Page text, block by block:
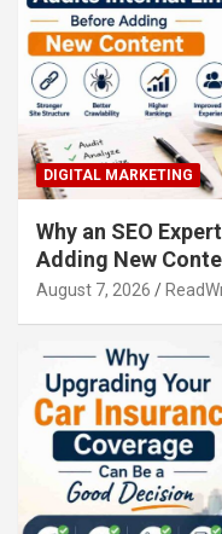
DIGITAL MARKETING
Why an SEO
Adding New
August 7, 2026